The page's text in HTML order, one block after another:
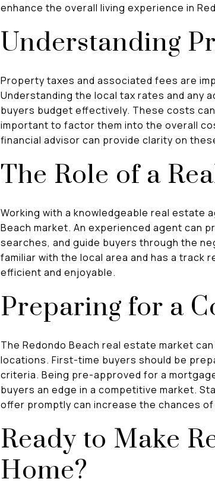
enhance the overall living experience in
Understanding
Property taxes and associated fees are
Understanding the local tax rates and any
buyers budget effectively. These costs
important to factor them into the overall
financial advisor can provide clarity on
The Role of a
Working with a knowledgeable real estate
Beach market. An experienced agent can
searches, and guide buyers through the
familiar with the local area and has a track
efficient and enjoyable.
Preparing for a
The Redondo Beach real estate market
locations. First-time buyers should be
criteria. Being pre-approved for a
buyers an edge in a competitive market.
offer promptly can increase the chances
Ready to Make
Home?